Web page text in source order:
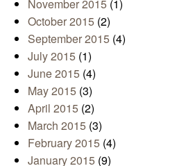
November 2015 (1)
October 2015 (2)
September 2015 (4)
July 2015 (1)
June 2015 (4)
May 2015 (3)
April 2015 (2)
March 2015 (3)
February 2015 (4)
January 2015 (9)